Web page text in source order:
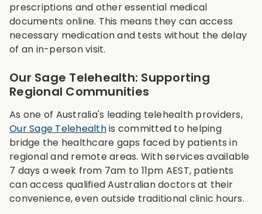
prescriptions and other essential medical
documents online. This means they can access
necessary medication and tests without the delay
of an in-person visit.
Our Sage Telehealth: Supporting
Regional Communities
As one of Australia's leading telehealth providers,
Our Sage Telehealthis committed to helping
bridge the healthcare gaps faced by patients in
regional and remote areas. With services available
7 days a week from 7am to 11pm AEST, patients
can access qualified Australian doctors at their
convenience, even outside traditional clinic hours.